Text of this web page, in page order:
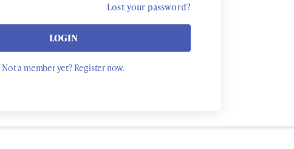
Lost your password?
LOGIN
Not a member yet? Register now.